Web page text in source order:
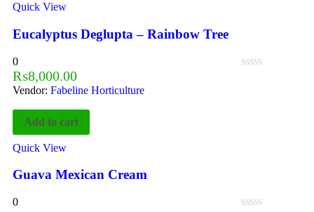
Quick View
Eucalyptus Deglupta – Rainbow Tree
0
₨8,000.00
Vendor: Fabeline Horticulture
Add to cart
Quick View
Guava Mexican Cream
0